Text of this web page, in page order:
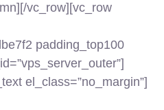
vc_row][vc_row
padding_top100
el_class=”no_margin”]